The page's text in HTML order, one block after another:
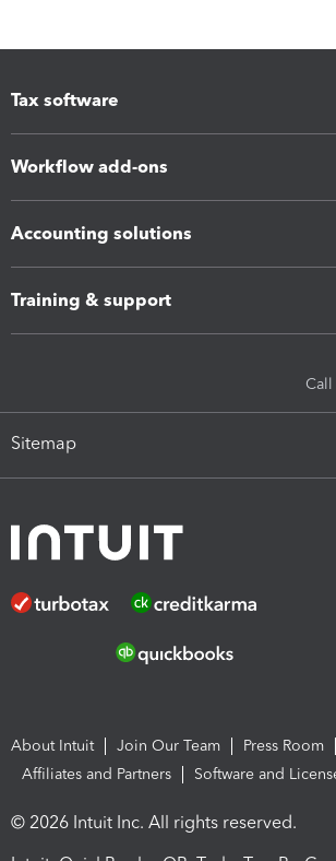
Tax software
Workflow add-ons
Accounting solutions
Training & support
Call
Sitemap
About Intuit Join Our Team
Press Room
Affiliates and Partners
Software and
© 2026 Intuit Inc. All rights reserved.